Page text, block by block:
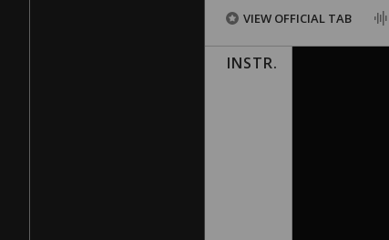
VIEW OFFICIAL TAB
INSTR.